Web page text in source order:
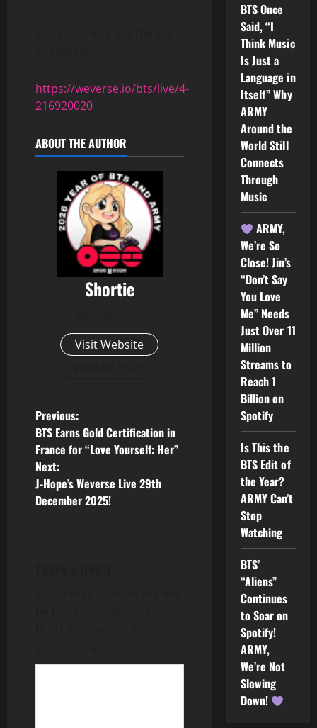
https://weverse.io/bts/live/4-
216920020
ABOUT THE AUTHOR
Shortie
Visit Website
P
o
s
t
g
Previous:
BTS Earns Gold Certification in
France for “Love Yourself: Her”
Next:
J-Hope’s Weverse Live 29th
December 2025!
BTS Once
Said, “I
Think Music
Is Just a
Language in
Itself” Why
ARMY
Around the
World Still
Connects
Through
Music
ARMY,
We’re So
Close! Jin’s
“Don’t Say
You Love
Me” Needs
Just Over 11
Million
Streams to
Reach 1
Billion on
Spotify
Is This the
BTS Edit of
the Year?
ARMY Can’t
Stop
Watching
BTS’
“Aliens”
Continues
to Soar on
Spotify!
ARMY,
We’re Not
Slowing
Down!